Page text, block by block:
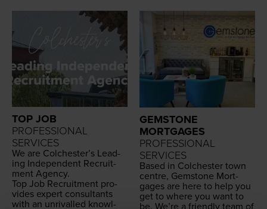
TOP JOB
PROFESSIONAL
SERVICES
We are Colch­ester’s Lead­
ing Inde­pen­dent Recruit­
ment Agency.
Top Job Recruit­ment pro­
vides expert con­sul­tants
with an unri­valled knowl­
GEMSTONE
MORTGAGES
PROFESSIONAL
SERVICES
Based in Colch­ester town
cen­tre, Gem­stone Mort­
gages are here to help you
get to where you want to